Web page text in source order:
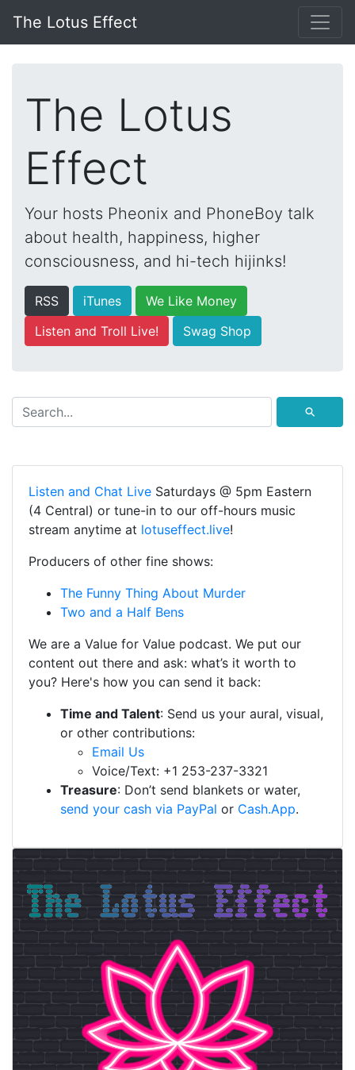
The Lotus Effect
The Lotus
Effect
Your hosts Pheonix and PhoneBoy talk
about health, happiness, higher
consciousness, and hi-tech hijinks!
RSS iTunes
We Like Money
Listen and Troll Live!
Swag Shop
⚲
Listen and Chat Live Saturdays @ 5pm Eastern
(4 Central) or tune-in to our off-hours music
stream anytime at lotuseffect.live!
Producers of other fine shows:
The Funny Thing About Murder
Two and a Half Bens
We are a Value for Value podcast. We put our
content out there and ask: what’s it worth to
you? Here's how you can send it back:
Time and Talent: Send us your aural, visual,
or other contributions:
Email Us
Voice/Text: +1 253-237-3321
Treasure: Don’t send blankets or water,
send your cash via PayPal or Cash.App.